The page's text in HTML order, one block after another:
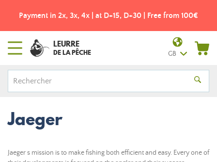
Payment in 2x, 3x, 4x | at D+15, D+30 | Free from 100€
LEURRE
DE LA PÊCHE GB
Jaeger
Jaeger s mission is to make fishing both efficient and easy. Every one of